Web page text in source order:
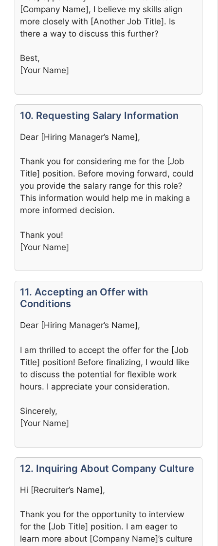
[Company Name], I believe my skills align
more closely with [Another Job Title]. Is
there a way to discuss this further?
Best,
[Your Name]
10. Requesting Salary Information
Dear [Hiring Manager’s Name],
Thank you for considering me for the [Job
Title] position. Before moving forward, could
you provide the salary range for this role?
This information would help me in making a
more informed decision.
Thank you!
[Your Name]
11. Accepting an Offer with
Conditions
Dear [Hiring Manager’s Name],
I am thrilled to accept the offer for the [Job
Title] position! Before finalizing, I would like
to discuss the potential for flexible work
hours. I appreciate your consideration.
Sincerely,
[Your Name]
12. Inquiring About Company Culture
Hi [Recruiter’s Name],
Thank you for the opportunity to interview
for the [Job Title] position. I am eager to
learn more about [Company Name]’s culture